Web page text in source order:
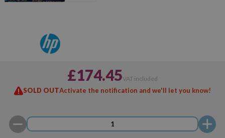
£174.45VAT included
SOLD OUTActivate the notification and we'll let you know!